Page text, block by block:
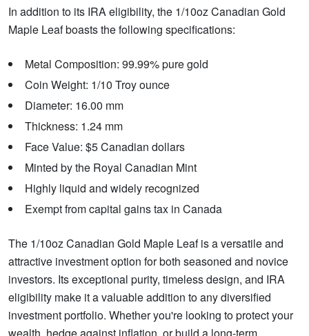
In addition to its IRA eligibility, the 1/10oz Canadian Gold
Maple Leaf boasts the following specifications:
Metal Composition: 99.99% pure gold
Coin Weight: 1/10 Troy ounce
Diameter: 16.00 mm
Thickness: 1.24 mm
Face Value: $5 Canadian dollars
Minted by the Royal Canadian Mint
Highly liquid and widely recognized
Exempt from capital gains tax in Canada
The 1/10oz Canadian Gold Maple Leaf is a versatile and
attractive investment option for both seasoned and novice
investors. Its exceptional purity, timeless design, and IRA
eligibility make it a valuable addition to any diversified
investment portfolio. Whether you're looking to protect your
wealth, hedge against inflation, or build a long-term